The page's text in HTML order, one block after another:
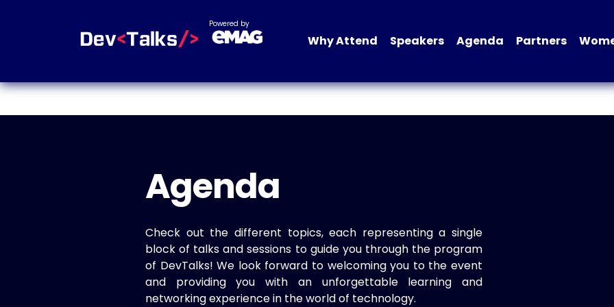
Powered by
Why Attend Speakers Agenda Partners
Agenda
Check out the different topics, each representing a single
block of talks and sessions to guide you through the program
of DevTalks! We look forward to welcoming you to the event
and providing you with an unforgettable learning and
networking experience in the world of technology.